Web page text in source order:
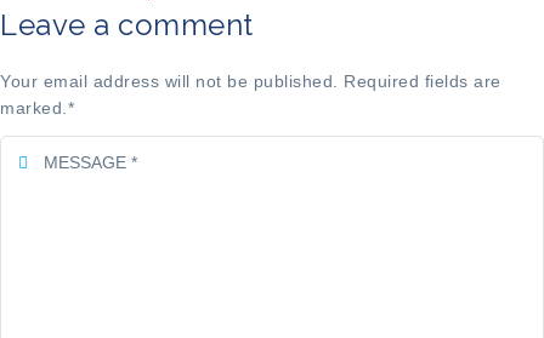
Leave a comment
Your email address will not be published. Required fields are
marked. *